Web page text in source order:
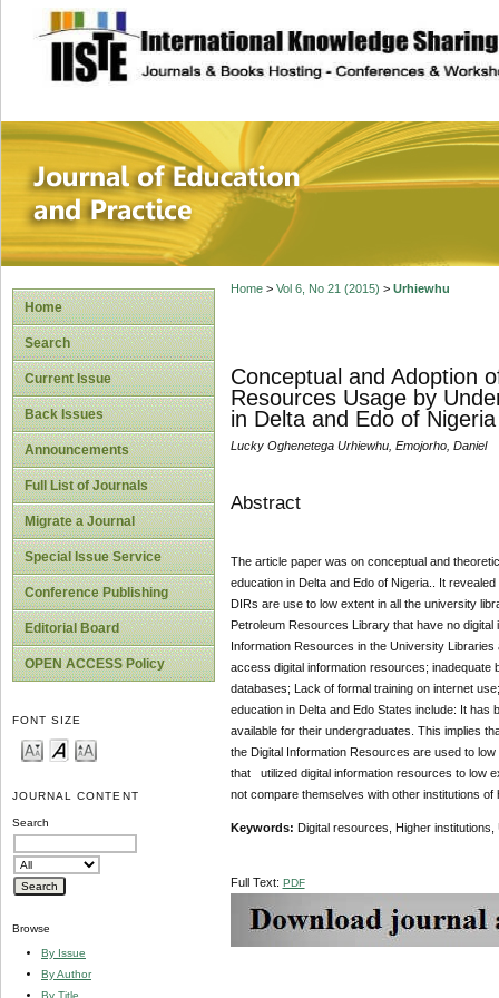
site description
Journal of
Home
Search
Current Issue
Back Issues
Announcements
Full List of Journals
Migrate a Journal
Special Issue Service
Conference Publishing
Editorial Board
OPEN ACCESS Policy
FONT SIZE
JOURNAL CONTENT
Search
Browse
By Issue
By Author
By Title
Home> Vol 6, No 21 (2015) > Urhiewhu
Conceptual and Adoption
Resources Usage by
in Delta and Edo of Nigeria
Lucky Oghenetega Urhiewhu, Emojorho, Daniel
Abstract
The article paper was on conceptual and
education in Delta and Edo of Nigeria.. It
DIRs are use to low extent in all the university
Petroleum Resources Library that have no
Information Resources in the University
access digital information resources; inadequate
databases; Lack of formal training on internet
education in Delta and Edo States include: It
available for their undergraduates. This implies
the Digital Information Resources are used to
that utilized digital information resources to low
not compare themselves with other institutions
Keywords: Digital resources, Higher
Full Text: PDF